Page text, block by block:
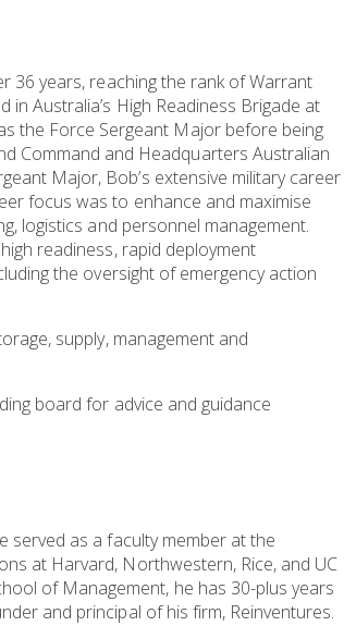
36 years, reaching the rank of Warrant
Australia’s High Readiness Brigade at
the Force Sergeant Major before being
Command and Headquarters Australian
Major, Bob’s extensive military career
focus was to enhance and maximise
logistics and personnel management.
readiness, rapid deployment
the oversight of emergency action
supply, management and
board for advice and guidance
served as a faculty member at the
at Harvard, Northwestern, Rice, and UC
of Management, he has 30-plus years
and principal of his firm, Reinventures.